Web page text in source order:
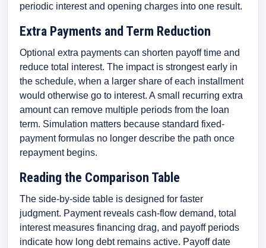
periodic interest and opening charges into one result.
Extra Payments and Term Reduction
Optional extra payments can shorten payoff time and
reduce total interest. The impact is strongest early in
the schedule, when a larger share of each installment
would otherwise go to interest. A small recurring extra
amount can remove multiple periods from the loan
term. Simulation matters because standard fixed-
payment formulas no longer describe the path once
repayment begins.
Reading the Comparison Table
The side-by-side table is designed for faster
judgment. Payment reveals cash-flow demand, total
interest measures financing drag, and payoff periods
indicate how long debt remains active. Payoff date